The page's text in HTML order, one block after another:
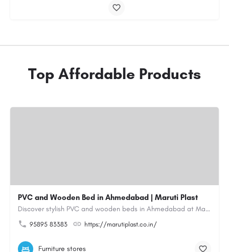
Top Affordable Products
PVC and Wooden Bed in Ahmedabad | Maruti Plast
Discover stylish PVC and wooden beds in Ahmedabad at Maruti Plast, designed to bring comfort, durability and…
95895 83383 https://marutiplast.co.in/
Furniture stores